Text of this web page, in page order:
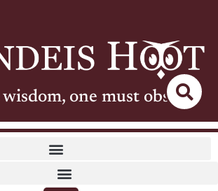
one must observe